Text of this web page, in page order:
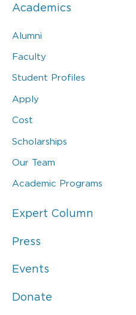
Academics
Alumni
Faculty
Student Profiles
Apply
Cost
Scholarships
Our Team
Academic Programs
Expert Column
Press
Events
Donate